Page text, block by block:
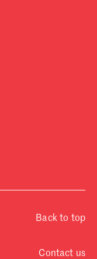
Back to top
Contact us